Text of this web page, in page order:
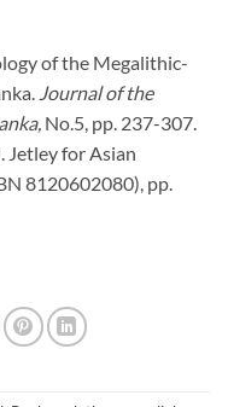
of the Megalithic-
Journal of the
No.5, pp. 237-307.
Jetley for Asian
8120602080), pp.